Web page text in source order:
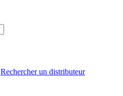
Rechercher un distributeur